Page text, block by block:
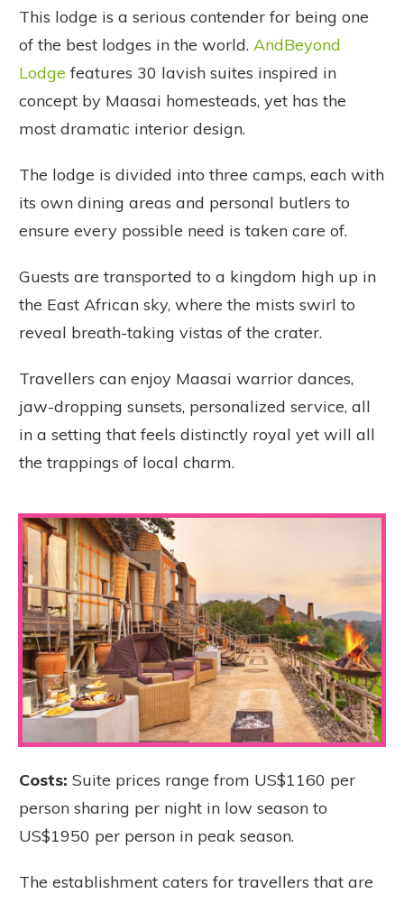
This lodge is a serious contender for being one
of the best lodges in the world. AndBeyond
Lodge features 30 lavish suites inspired in
concept by Maasai homesteads, yet has the
most dramatic interior design.
The lodge is divided into three camps, each with
its own dining areas and personal butlers to
ensure every possible need is taken care of.
Guests are transported to a kingdom high up in
the East African sky, where the mists swirl to
reveal breath-taking vistas of the crater.
Travellers can enjoy Maasai warrior dances,
jaw-dropping sunsets, personalized service, all
in a setting that feels distinctly royal yet will all
the trappings of local charm.
Costs: Suite prices range from US$1160 per
person sharing per night in low season to
US$1950 per person in peak season.
The establishment caters for travellers that are